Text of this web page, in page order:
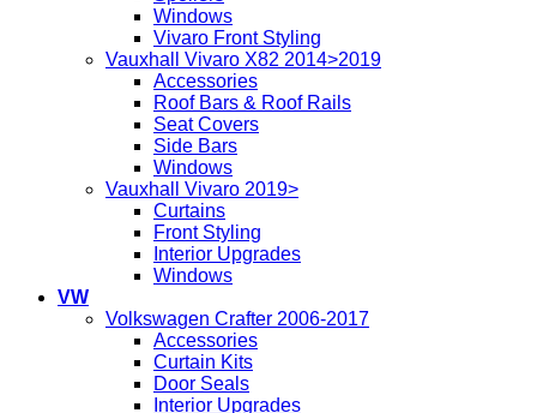
Windows
Vivaro Front Styling
Vauxhall Vivaro X82 2014>2019
Accessories
Roof Bars & Roof Rails
Seat Covers
Side Bars
Windows
Vauxhall Vivaro 2019>
Curtains
Front Styling
Interior Upgrades
Windows
VW
Volkswagen Crafter 2006-2017
Accessories
Curtain Kits
Door Seals
Interior Upgrades